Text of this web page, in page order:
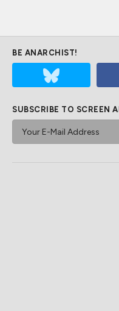
BE ANARCHIST!
SUBSCRIBE TO SCREEN